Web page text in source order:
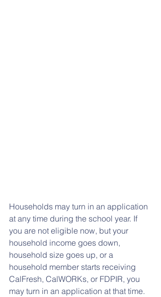
Households may turn in an application
at any time during the school year. If
you are not eligible now, but your
household income goes down,
household size goes up, or a
household member starts receiving
CalFresh, CalWORKs, or FDPIR, you
may turn in an application at that time.